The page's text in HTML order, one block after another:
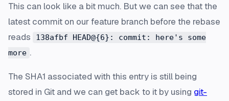
This can look like a bit much. But we can see that the
latest commit on our feature branch before the rebase
reads
138afbf HEAD@{6}: commit: here's some
more .
The SHA1 associated with this entry is still being
stored in Git and we can get back to it by using git-